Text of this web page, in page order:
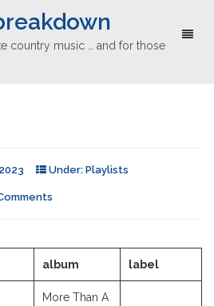
country music … and for those
Under: Playlists
album label
More Than A